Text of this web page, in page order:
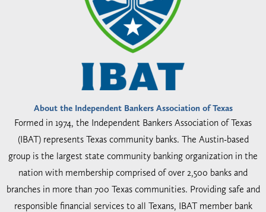
About the Independent Bankers Association of Texas
Formed in 1974, the Independent Bankers Association of Texas
(IBAT) represents Texas community banks. The Austin-based
group is the largest state community banking organization in the
nation with membership comprised of over 2,500 banks and
branches in more than 700 Texas communities. Providing safe and
responsible financial services to all Texans, IBAT member bank